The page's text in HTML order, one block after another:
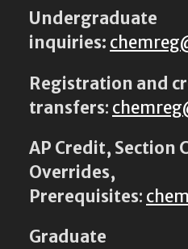
Undergraduate
inquiries:
Registration and
transfers:
AP Credit, Section
Overrides,
Prerequisites:
Graduate